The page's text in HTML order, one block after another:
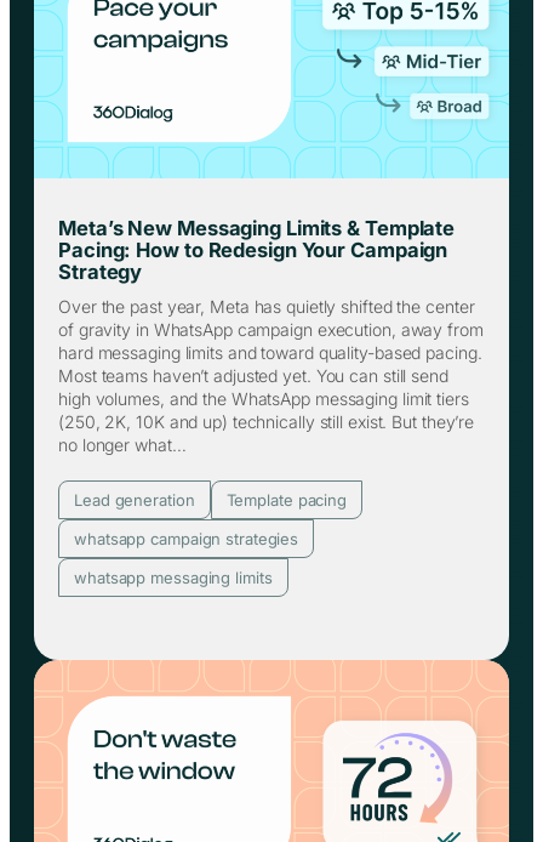
Meta’s New Messaging Limits & Template
Pacing: How to Redesign Your Campaign
Strategy
Over the past year, Meta has quietly shifted the center
of gravity in WhatsApp campaign execution, away from
hard messaging limits and toward quality-based pacing.
Most teams haven’t adjusted yet. You can still send
high volumes, and the WhatsApp messaging limit tiers
(250, 2K, 10K and up) technically still exist. But they’re
no longer what…
Lead generation
Template pacing
whatsapp campaign strategies
whatsapp messaging limits